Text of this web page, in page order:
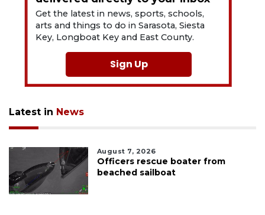
Get the latest in news, sports, schools,
arts and things to do in Sarasota, Siesta
Key, Longboat Key and East County.
Sign Up
Latest in News
August 7, 2026
Officers rescue boater from
beached sailboat